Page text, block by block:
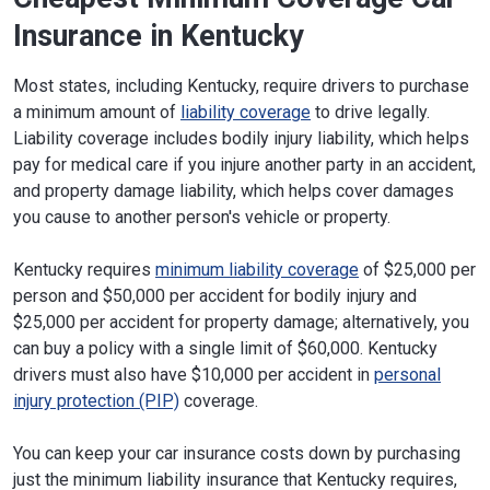
Insurance in Kentucky
Most states, including Kentucky, require drivers to purchase
a minimum amount of liability coverage to drive legally.
Liability coverage includes bodily injury liability, which helps
pay for medical care if you injure another party in an accident,
and property damage liability, which helps cover damages
you cause to another person's vehicle or property.
Kentucky requires minimum liability coverage of $25,000 per
person and $50,000 per accident for bodily injury and
$25,000 per accident for property damage; alternatively, you
can buy a policy with a single limit of $60,000. Kentucky
drivers must also have $10,000 per accident in personal
injury protection (PIP) coverage.
You can keep your car insurance costs down by purchasing
just the minimum liability insurance that Kentucky requires,